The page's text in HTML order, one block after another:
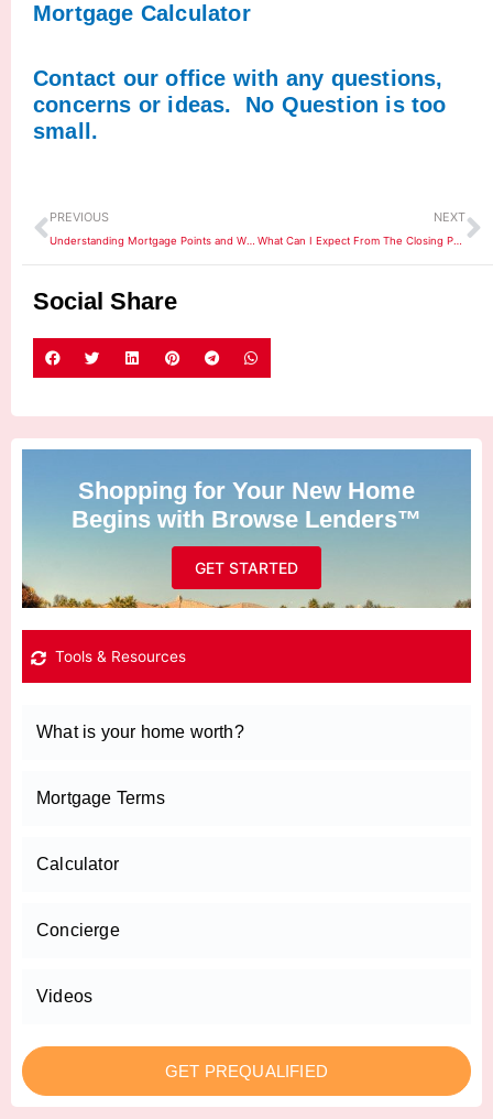
Mortgage Calculator
Contact our office with any questions,
concerns or ideas. No Question is too
small.
Prev
PREVIOUS NEXT
Social Share
Shopping for Your New Home
Begins with Browse Lenders™
GET STARTED
Tools & Resources
What is your home worth?
Mortgage Terms
Calculator
Concierge
Videos
GET PREQUALIFIED